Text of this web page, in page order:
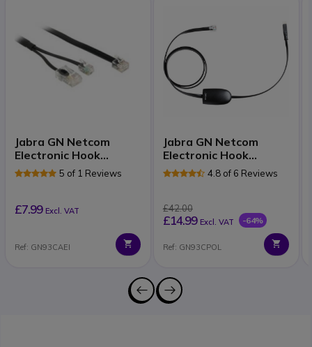
Jabra GN Netcom
Electronic Hook
Switch for Tenovis
5 of 1 Reviews
£7.99 Excl. VAT
Ref: GN93CAEI
Jabra GN Netcom
Electronic Hook
Switch for Polycom
4.8 of 6 Reviews
£42.00
£14.99 Excl. VAT -64%
Ref: GN93CPOL